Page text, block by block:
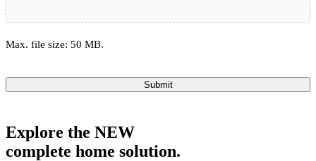
Max. file size: 50 MB.
Submit
Explore the NEW
complete home solution.